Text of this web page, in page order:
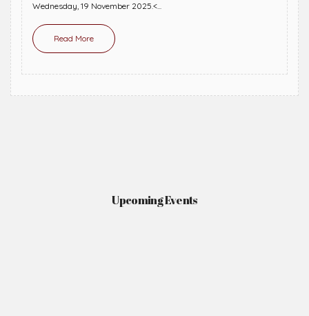
Wednesday, 19 November 2025.<...
Read More
Upcoming Events